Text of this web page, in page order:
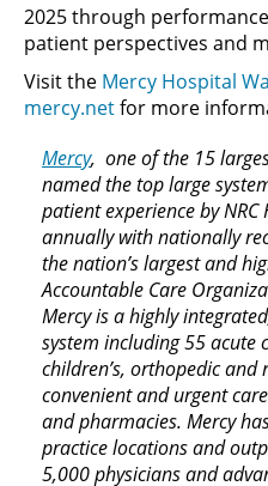
2025 through
patient perspectives and
Visit the Mercy Hospital
mercy.netfor more
Mercy, one of the 15
named the top large
patient experience by
annually with nationally
the nation’s largest and
Accountable Care
Mercy is a highly
system including 55 acute
children’s, orthopedic and
convenient and urgent
and pharmacies. Mercy
practice locations and
5,000 physicians and